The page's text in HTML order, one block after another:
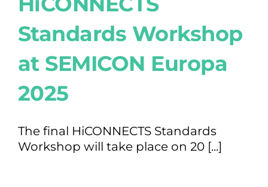
Standards Workshop
at SEMICON Europa
2025
The final HiCONNECTS Standards
Workshop will take place on 20 [...]